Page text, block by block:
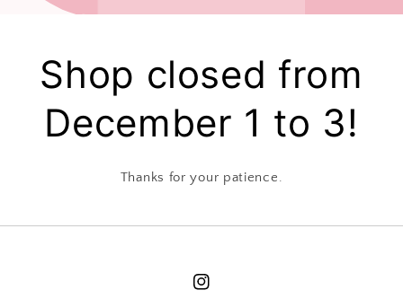
Shop closed from
December 1 to 3!
Thanks for your patience.
Instagram